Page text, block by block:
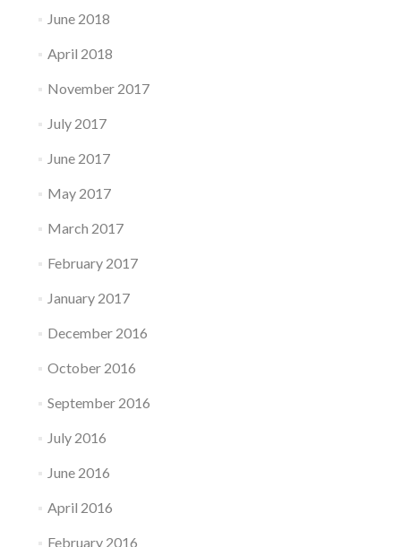
June 2018
April 2018
November 2017
July 2017
June 2017
May 2017
March 2017
February 2017
January 2017
December 2016
October 2016
September 2016
July 2016
June 2016
April 2016
February 2016